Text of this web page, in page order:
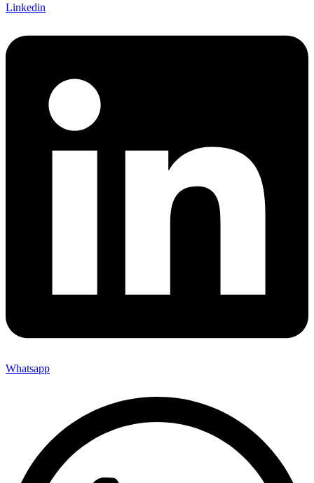
Linkedin
Whatsapp